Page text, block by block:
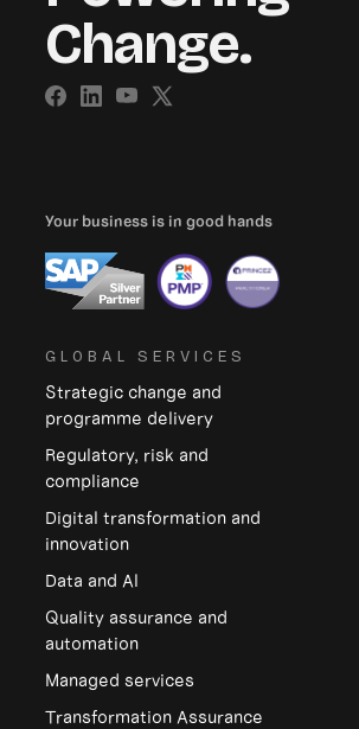
Change.
Your business is in good hands
GLOBAL SERVICES
Strategic change and
programme delivery
Regulatory, risk and
compliance
Digital transformation and
innovation
Data and Al
Quality assurance and
automation
Managed services
Transformation Assurance